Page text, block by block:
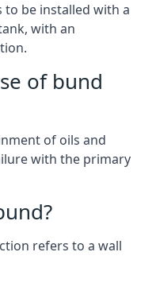
be installed with a
with an
of bund
of oils and
with the primary
refers to a wall